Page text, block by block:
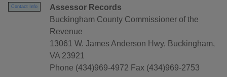
Contact Info
Assessor Records
Buckingham County Commissioner of the
Revenue
13061 W. James Anderson Hwy, Buckingham,
VA 23921
Phone (434)969-4972 Fax (434)969-2753